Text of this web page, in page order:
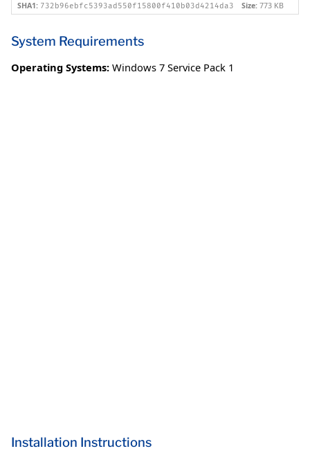
SHA1: 732b96ebfc5393ad550f15800f410b03d4214da3 Size: 773 KB
System Requirements
Operating Systems: Windows 7 Service Pack 1
Installation Instructions